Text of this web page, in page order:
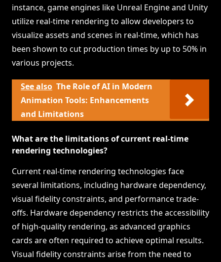
instance, game engines like Unreal Engine and Unity
utilize real-time rendering to allow developers to
visualize assets and scenes in real-time, which has
been shown to cut production times by up to 50% in
various projects.
See also The Role of AI in Modern
Animation Tools: Enhancements
and Limitations
What are the limitations of current real-time
rendering technologies?
Current real-time rendering technologies face
several limitations, including hardware dependency,
visual fidelity constraints, and performance trade-
offs. Hardware dependency restricts the accessibility
of high-quality rendering, as advanced graphics
cards are often required to achieve optimal results.
Visual fidelity constraints arise from the need to